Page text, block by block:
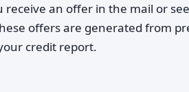
an offer in the mail or
offers are generated from
credit report.